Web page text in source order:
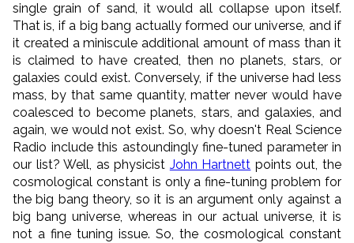
single grain of sand, it would all collapse upon itself.
That is, if a big bang actually formed our universe, and if
it created a miniscule additional amount of mass than it
is claimed to have created, then no planets, stars, or
galaxies could exist. Conversely, if the universe had less
mass, by that same quantity, matter never would have
coalesced to become planets, stars, and galaxies, and
again, we would not exist. So, why doesn't Real Science
Radio include this astoundingly fine-tuned parameter in
our list? Well, as physicist John Hartnett points out, the
cosmological constant is only a fine-tuning problem for
the big bang theory, so it is an argument only against a
big bang universe, whereas in our actual universe, it is
not a fine tuning issue. So, the cosmological constant